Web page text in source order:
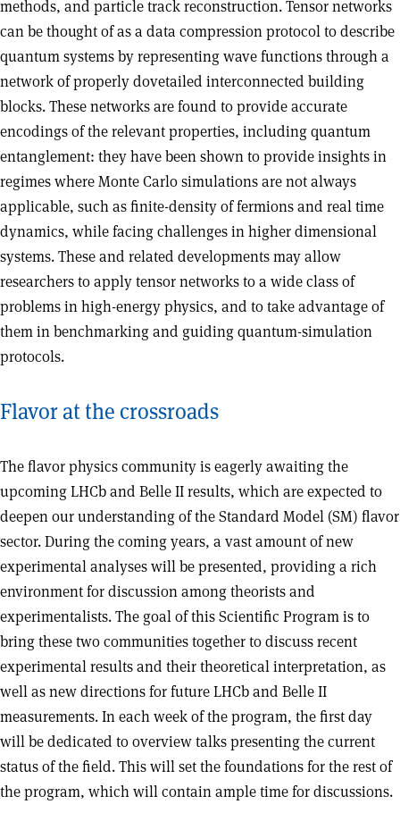
methods, and particle track reconstruction. Tensor networks
can be thought of as a data compression protocol to describe
quantum systems by representing wave functions through a
network of properly dovetailed interconnected building
blocks. These networks are found to provide accurate
encodings of the relevant properties, including quantum
entanglement: they have been shown to provide insights in
regimes where Monte Carlo simulations are not always
applicable, such as finite-density of fermions and real time
dynamics, while facing challenges in higher dimensional
systems. These and related developments may allow
researchers to apply tensor networks to a wide class of
problems in high-energy physics, and to take advantage of
them in benchmarking and guiding quantum-simulation
protocols.
Flavor at the crossroads
The flavor physics community is eagerly awaiting the
upcoming LHCb and Belle II results, which are expected to
deepen our understanding of the Standard Model (SM) flavor
sector. During the coming years, a vast amount of new
experimental analyses will be presented, providing a rich
environment for discussion among theorists and
experimentalists. The goal of this Scientific Program is to
bring these two communities together to discuss recent
experimental results and their theoretical interpretation, as
well as new directions for future LHCb and Belle II
measurements. In each week of the program, the first day
will be dedicated to overview talks presenting the current
status of the field. This will set the foundations for the rest of
the program, which will contain ample time for discussions.